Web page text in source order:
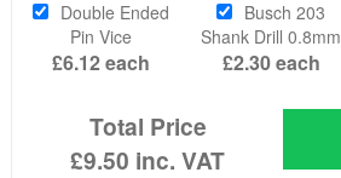
Double Ended
Pin Vice
£6.12each
Busch 203
Shank Drill 0.8mm
£2.30each
Total Price
£9.50 inc. VAT